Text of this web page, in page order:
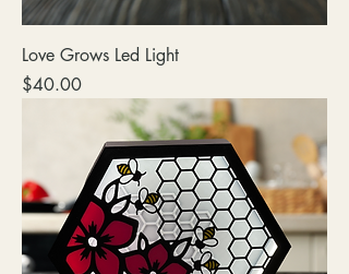
Love Grows Led Light
Price
$40.00